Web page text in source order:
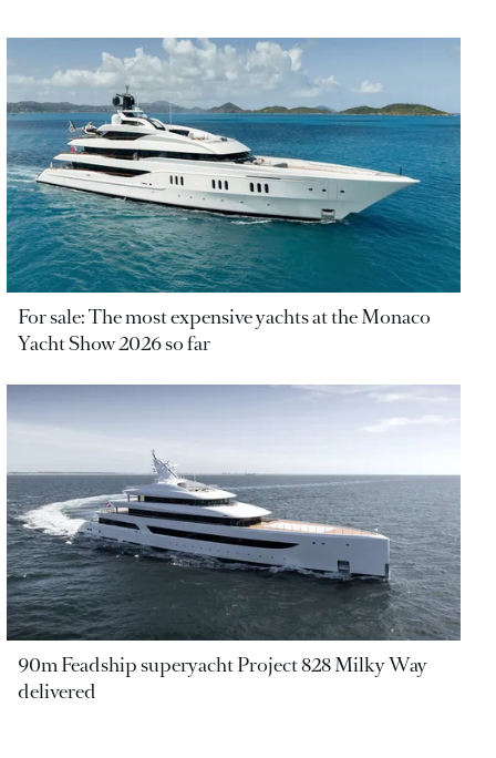
For sale: The most expensive yachts at the Monaco
Yacht Show 2026 so far
90m Feadship superyacht Project 828 Milky Way
delivered